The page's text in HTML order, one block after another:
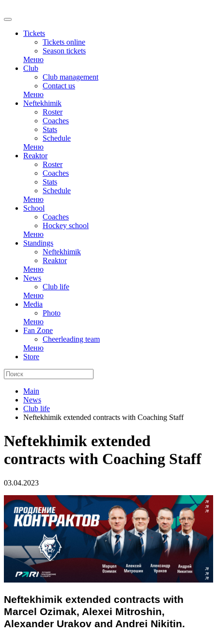
Tickets
Tickets online
Season tickets
Меню
Club
Club management
Contact us
Меню
Neftekhimik
Roster
Coaches
Stats
Schedule
Меню
Reaktor
Roster
Coaches
Stats
Schedule
Меню
School
Coaches
Hockey school
Меню
Standings
Neftekhimik
Reaktor
Меню
News
Club life
Меню
Media
Photo
Меню
Fan Zone
Cheerleading team
Меню
Store
Main
News
Club life
Neftekhimik extended contracts with Coaching Staff
Neftekhimik extended
contracts with Coaching Staff
03.04.2023
Neftekhimik extended contracts with
Marcel Ozimak, Alexei Mitroshin,
Alexander Urakov and Andrei Nikitin.